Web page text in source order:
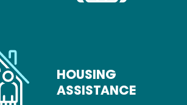
HOUSING
ASSISTANCE